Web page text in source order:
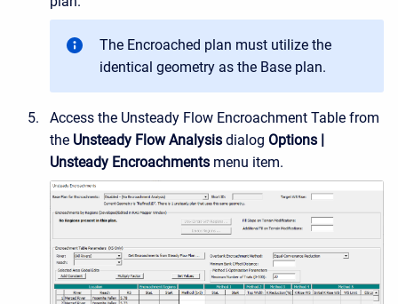
The Encroached plan must utilize the
identical geometry as the Base plan.
Access the Unsteady Flow Encroachment Table from
the Unsteady Flow Analysis dialog Options |
Unsteady Encroachments menu item.